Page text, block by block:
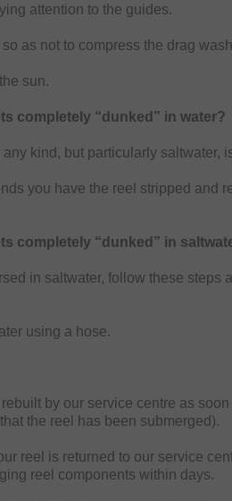
attention to the guides.
so as not to compress the drag
sun.
completely “dunked” in water?
kind, but particularly saltwater,
you have the reel stripped and
completely “dunked” in
in saltwater, follow these steps
using a hose.
by our service centre as
the reel has been submerged).
reel is returned to our service
reel components within days.